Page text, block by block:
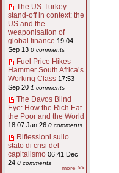
The US-Turkey
stand-off in context: the
US and the
weaponisation of
global finance 19:04
Sep 13 0 comments
Fuel Price Hikes
Hammer South Africa’s
Working Class 17:53
Sep 20 1 comments
The Davos Blind
Eye: How the Rich Eat
the Poor and the World
18:07 Jan 26 0 comments
Riflessioni sullo
stato di crisi del
capitalismo 06:41 Dec
24 0 comments
more >>